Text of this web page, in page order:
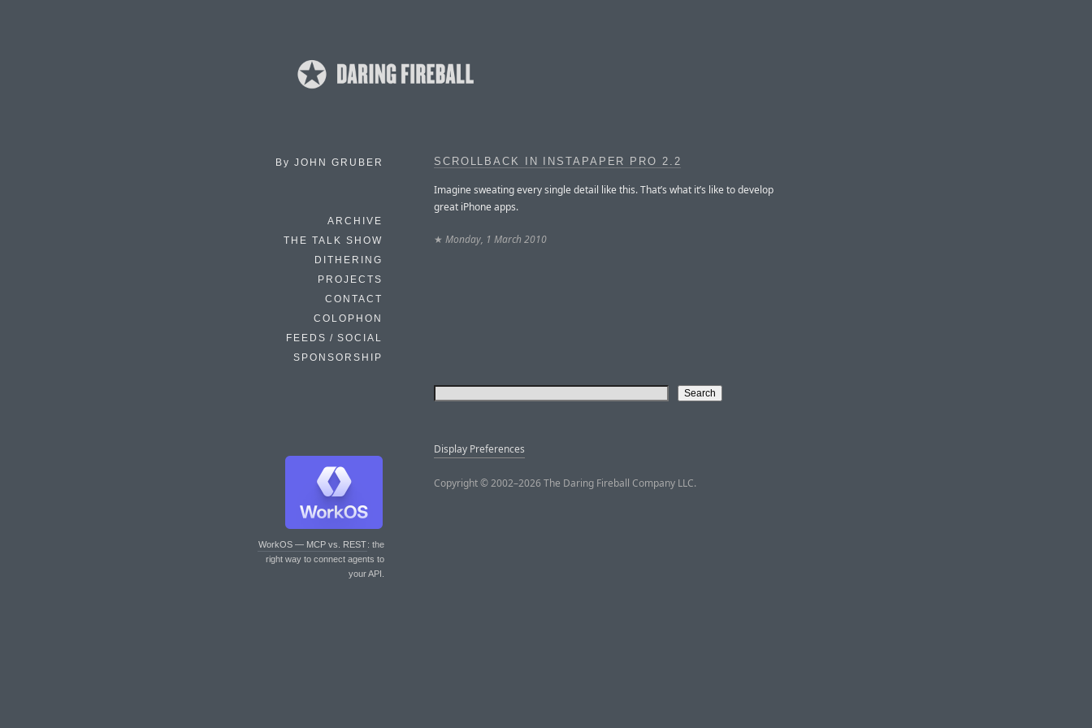
By JOHN GRUBER
ARCHIVE
THE TALK SHOW
DITHERING
PROJECTS
CONTACT
COLOPHON
FEEDS / SOCIAL
SPONSORSHIP
WorkOS — MCP vs. REST: the
right way to connect agents to
your API.
SCROLLBACK IN INSTAPAPER PRO 2.2
Imagine sweating every single detail like this. That’s what it’s like to develop
great iPhone apps.
★ Monday, 1 March 2010
Display Preferences
Copyright © 2002–2026 The Daring Fireball Company LLC.